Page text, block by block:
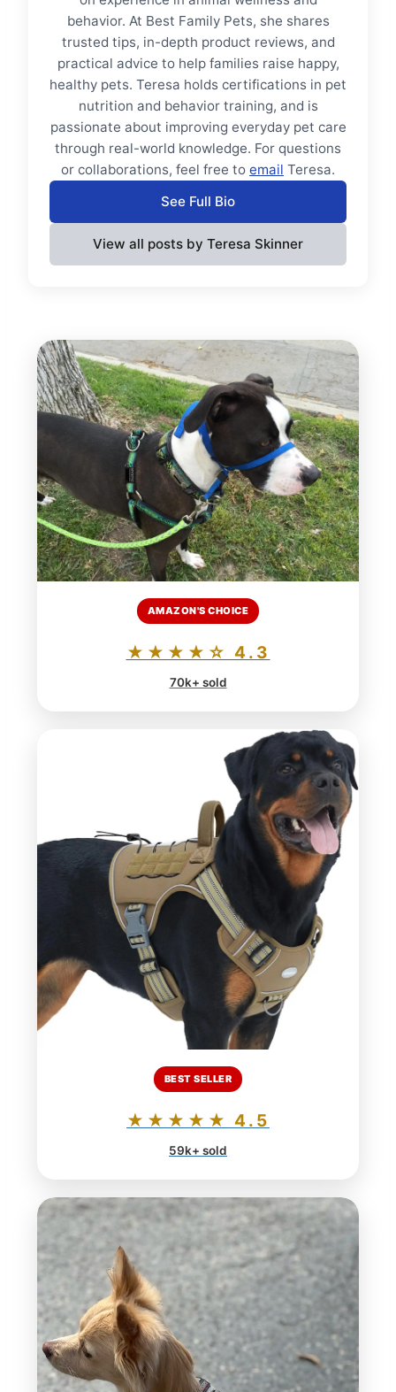
behavior. At Best Family Pets, she shares
trusted tips, in-depth product reviews, and
practical advice to help families raise happy,
healthy pets. Teresa holds certifications in pet
nutrition and behavior training, and is
passionate about improving everyday pet care
through real-world knowledge. For questions
or collaborations, feel free to email Teresa.
See Full Bio
View all posts by Teresa Skinner
AMAZON'S CHOICE
★★★★☆ 4.3
70k+ sold
BEST SELLER
★★★★★ 4.5
59k+ sold